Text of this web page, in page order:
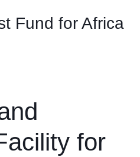
Fund for Africa
for